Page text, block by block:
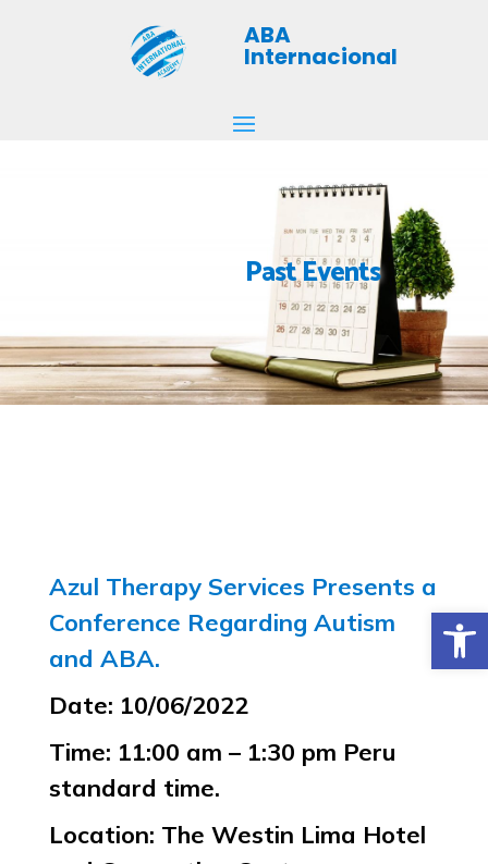
ABA
Internacional
Past Events
Azul Therapy Services Presents a
Conference Regarding Autism
and ABA.
Date: 10/06/2022
Time: 11:00 am – 1:30 pm Peru
standard time.
Location: The Westin Lima Hotel